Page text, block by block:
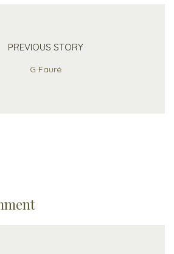
PREVIOUS STORY
G Fauré